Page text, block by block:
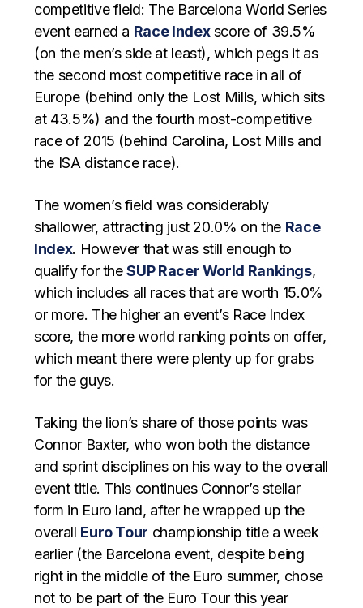
competitive field: The Barcelona World Series
event earned a Race Indexscore of 39.5%
(on the men’s side at least), which pegs it as
the second most competitive race in all of
Europe (behind only the Lost Mills, which sits
at 43.5%) and the fourth most-competitive
race of 2015 (behind Carolina, Lost Mills and
the ISA distance race).
The women’s field was considerably
shallower, attracting just 20.0% on the Race
Index. However that was still enough to
qualify for theSUP Racer World Rankings,
which includes all races that are worth 15.0%
or more. The higher an event’s Race Index
score, the more world ranking points on offer,
which meant there were plenty up for grabs
for the guys.
Taking the lion’s share of those points was
Connor Baxter, who won both the distance
and sprint disciplines on his way to the overall
event title. This continues Connor’s stellar
form in Euro land, after he wrapped up the
overall Euro Tour championship title a week
earlier (the Barcelona event, despite being
right in the middle of the Euro summer, chose
not to be part of the Euro Tour this year